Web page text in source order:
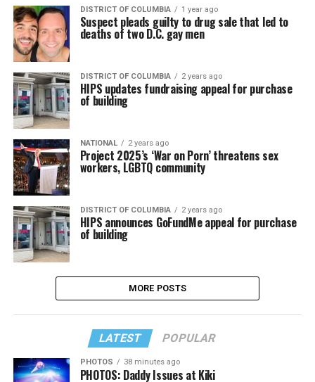
DISTRICT OF COLUMBIA 1 year ago
Suspect pleads guilty to drug sale that led to
deaths of two D.C. gay men
DISTRICT OF COLUMBIA 2 years ago
HIPS updates fundraising appeal for purchase
of building
NATIONAL 2 years ago
Project 2025’s ‘War on Porn’ threatens sex
workers, LGBTQ community
DISTRICT OF COLUMBIA 2 years ago
HIPS announces GoFundMe appeal for purchase
of building
MORE POSTS
LATEST POPULAR
PHOTOS 38 minutes ago
PHOTOS: Daddy Issues at Kiki